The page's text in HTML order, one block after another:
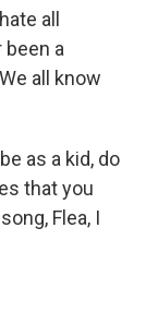
all
a
all know
as a kid, do
that you
Flea, I